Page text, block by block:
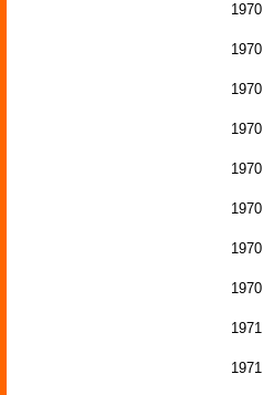
1970
1970
1970
1970
1970
1970
1970
1970
1971
1971